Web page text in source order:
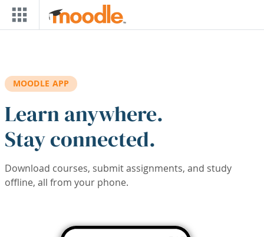
Skip to main content
MOODLE APP
Learn anywhere.
Stay connected.
Download courses, submit assignments, and study
offline, all from your phone.